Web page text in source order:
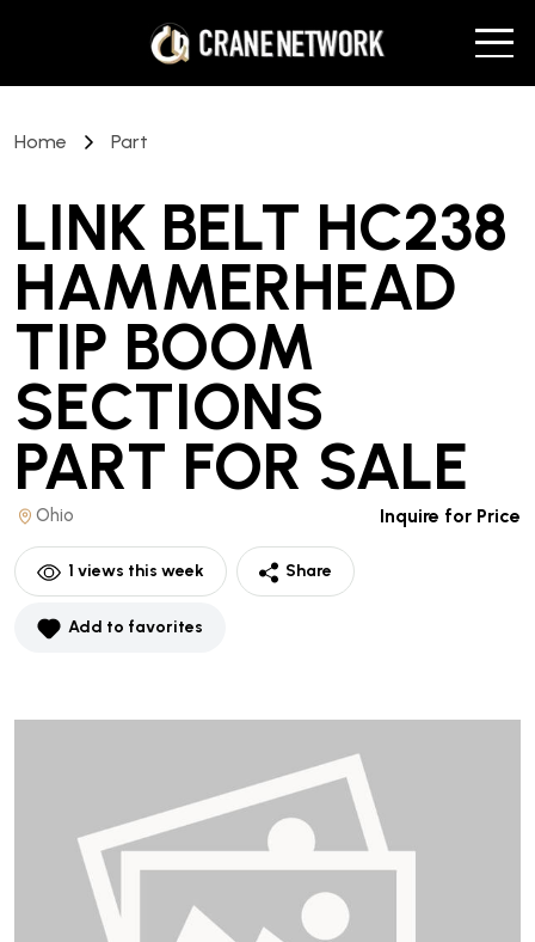
Home Part
LINK BELT HC238
HAMMERHEAD
TIP BOOM
SECTIONS
PART FOR SALE
Ohio Inquire for Price
1 views this week Share
Add to favorites